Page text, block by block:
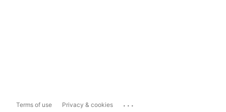
Terms of use Privacy & cookies ...